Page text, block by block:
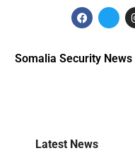
Somalia Security News
Latest News